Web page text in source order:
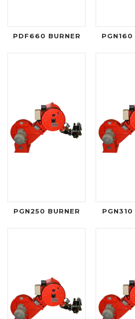
PDF660 BURNER PGN160
PGN250 BURNER PGN310